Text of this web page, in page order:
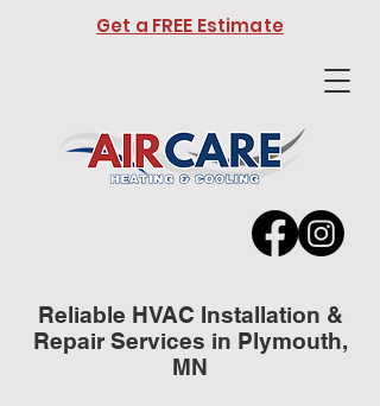
Get a FREE Estimate
Reliable HVAC Installation &
Repair Services in Plymouth,
MN